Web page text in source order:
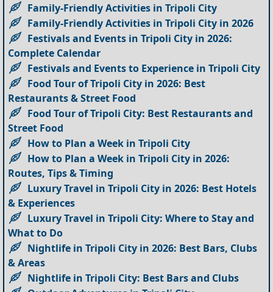
Family-Friendly Activities in Tripoli City
Family-Friendly Activities in Tripoli City in 2026
Festivals and Events in Tripoli City in 2026:
Complete Calendar
Festivals and Events to Experience in Tripoli City
Food Tour of Tripoli City in 2026: Best
Restaurants & Street Food
Food Tour of Tripoli City: Best Restaurants and
Street Food
How to Plan a Week in Tripoli City
How to Plan a Week in Tripoli City in 2026:
Routes, Tips & Timing
Luxury Travel in Tripoli City in 2026: Best Hotels
& Experiences
Luxury Travel in Tripoli City: Where to Stay and
What to Do
Nightlife in Tripoli City in 2026: Best Bars, Clubs
& Areas
Nightlife in Tripoli City: Best Bars and Clubs